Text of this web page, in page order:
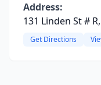
Address:
131 Linden St #
Get Directions